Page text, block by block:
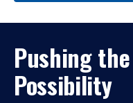
Pushing
Possibility